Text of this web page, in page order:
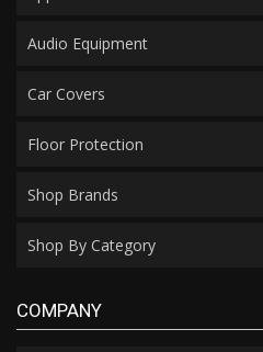
Audio Equipment
Car Covers
Floor Protection
Shop Brands
Shop By Category
COMPANY